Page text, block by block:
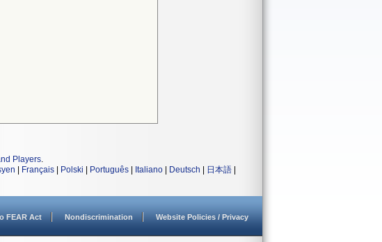
Players.
Français Polski Português Italiano Deutsch 日本語
FEAR Act Nondiscrimination Website Policies / Privacy